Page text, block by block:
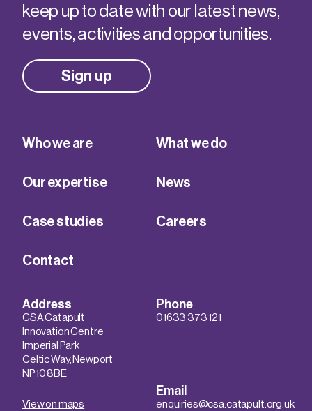
keep up to date with our latest news,
events, activities and opportunities.
Sign up
Who we are What we do
Our expertise News
Case studies Careers
Contact
Address
CSA Catapult
Innovation Centre
Imperial Park
Celtic Way, Newport
NP10 8BE
View on maps
Phone
01633 373 121
Email
enquiries@csa.catapult.org.uk